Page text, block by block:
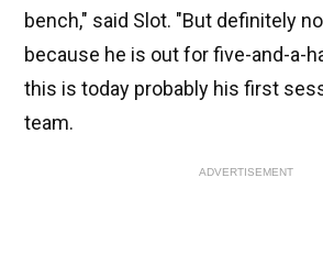
bench," said Slot. "But definitely
because he is out for five-and-a-
this is today probably his first
team.
ADVERTISEMENT